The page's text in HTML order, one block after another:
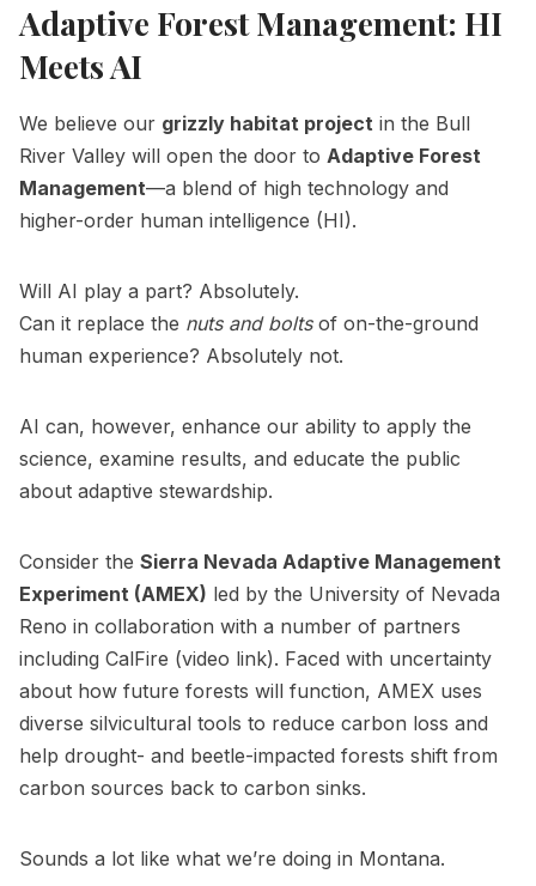
Adaptive Forest Management: HI
Meets AI
We believe our grizzly habitat project in the Bull
River Valley will open the door to Adaptive Forest
Management—a blend of high technology and
higher-order human intelligence (HI).
Will AI play a part? Absolutely.
Can it replace the nuts and boltsof on-the-ground
human experience? Absolutely not.
AI can, however, enhance our ability to apply the
science, examine results, and educate the public
about adaptive stewardship.
Consider the Sierra Nevada Adaptive Management
Experiment (AMEX) led by the University of Nevada
Reno in collaboration with a number of partners
including CalFire (video link). Faced with uncertainty
about how future forests will function, AMEX uses
diverse silvicultural tools to reduce carbon loss and
help drought- and beetle-impacted forests shift from
carbon sources back to carbon sinks.
Sounds a lot like what we’re doing in Montana.